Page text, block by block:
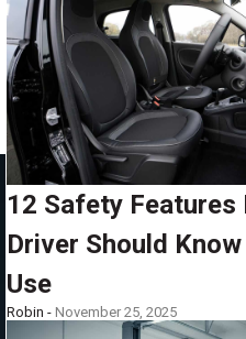
12 Safety Features
Driver Should
Use
Robin - November 25, 2025